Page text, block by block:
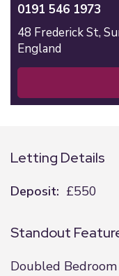
0191 546 1973
48 Frederick St,
England
Letting Details
Deposit: £550
Standout
Doubled